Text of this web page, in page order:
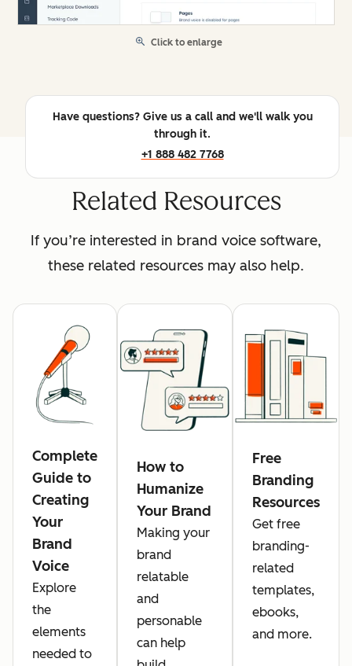
Click to enlarge
Have questions? Give us a call and we'll walk you
through it.
+1 888 482 7768
Related Resources
If you’re interested in brand voice software,
these related resources may also help.
Complete
Guide to
Creating
Your
Brand
Voice
Explore
the
elements
needed to
How to
Humanize
Your Brand
Making your
brand
relatable
and
personable
can help
Free
Branding
Resources
Get free
branding-
related
templates,
ebooks,
and more.